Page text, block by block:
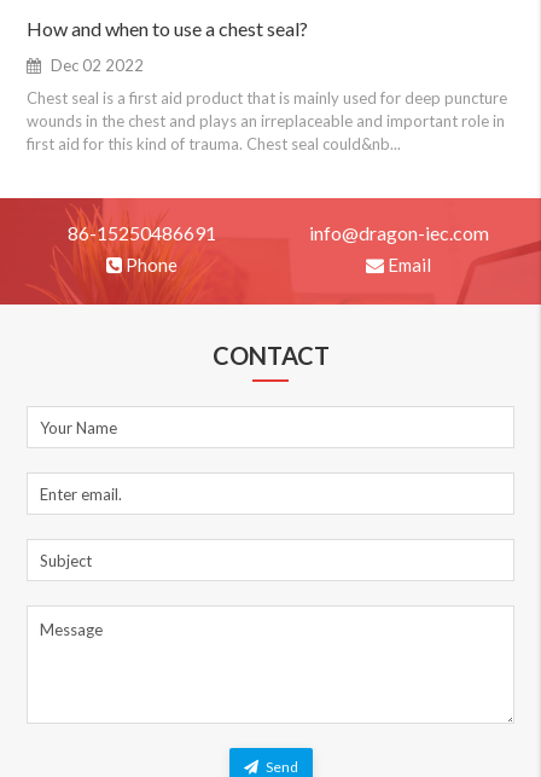
How and when to use a chest seal?
Dec 02 2022
Chest seal is a first aid product that is mainly used for deep puncture
wounds in the chest and plays an irreplaceable and important role in
first aid for this kind of trauma. Chest seal could&nb...
86-15250486691
Phone
info@dragon-iec.com
Email
CONTACT
Send